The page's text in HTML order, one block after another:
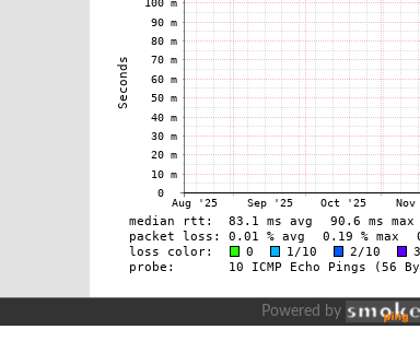
Powered by